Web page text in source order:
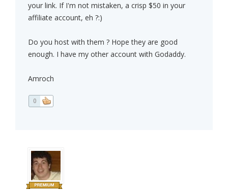
your link. If I'm not mistaken, a crisp $50 in your
affiliate account, eh ?:)
Do you host with them ? Hope they are good
enough. I have my other account with Godaddy.
Amroch
0